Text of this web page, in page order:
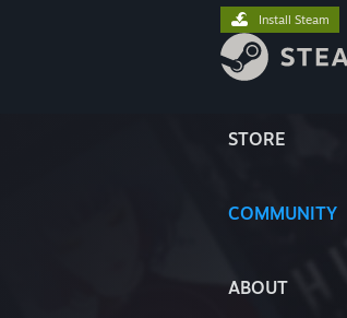
STORE
COMMUNITY
ABOUT
Install Steam